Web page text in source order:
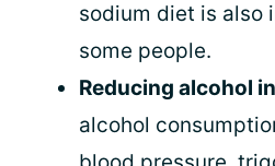
sodium diet is also
some people.
Reducing alcohol
alcohol